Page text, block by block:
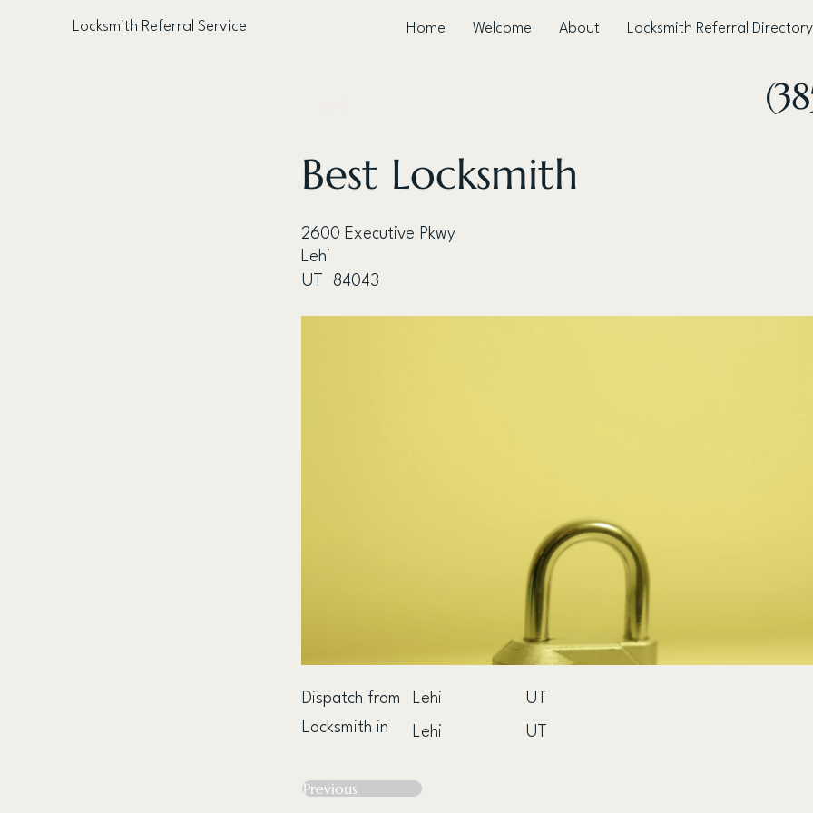
Locksmith Referral Service Home Welcome About Locksmith Referral Directory
Best Locksmith
2600 Executive Pkwy
Lehi
UT
84043
Dispatch from Lehi
UT
Locksmith in
Lehi UT
Previous